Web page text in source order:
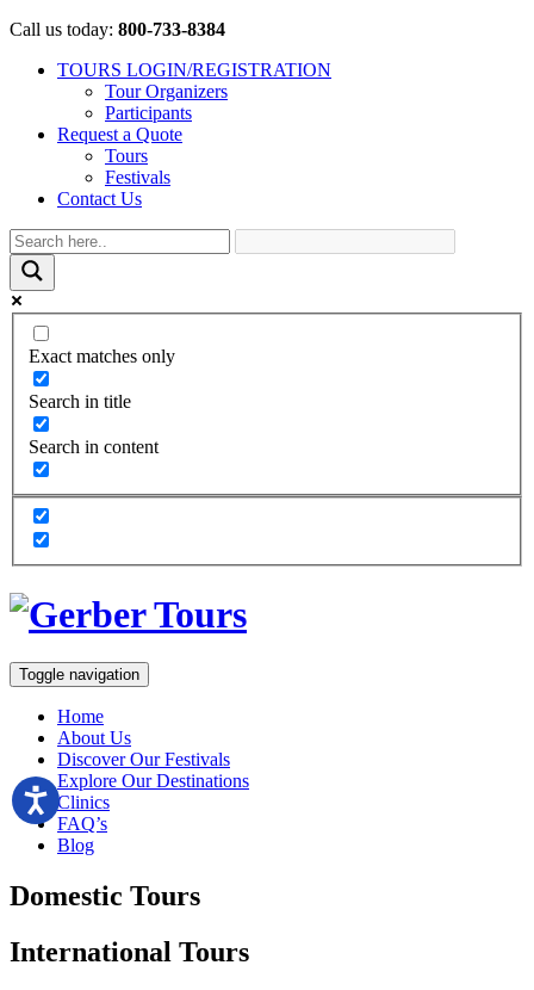
Call us today: 800-733-8384
TOURS LOGIN/REGISTRATION
Tour Organizers
Participants
Request a Quote
Tours
Festivals
Contact Us
Exact matches only
Search in title
Search in content
Toggle navigation
Home
About Us
Discover Our Festivals
Explore Our Destinations
Clinics
FAQ’s
Blog
Domestic Tours
International Tours